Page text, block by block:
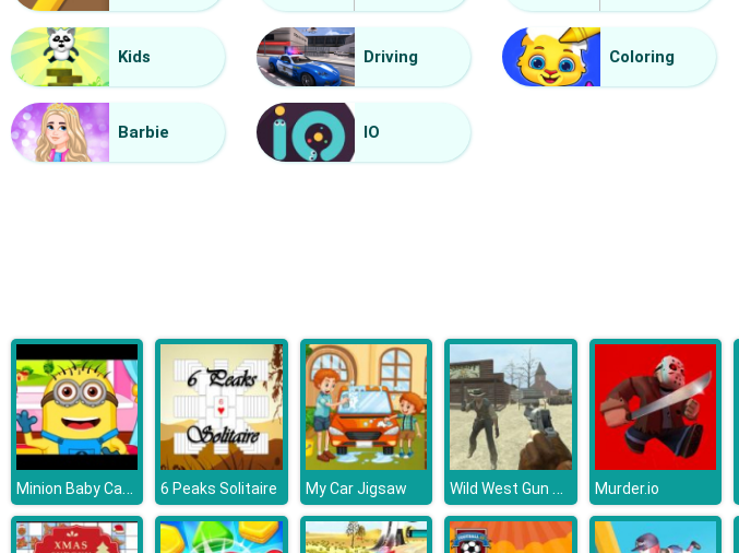
Grandma Recipe Apple Pie
Kids Driving Coloring
Barbie IO
Minion Baby Caring 6 Peaks Solitaire My Car Jigsaw Wild West Gun Game Murder.io